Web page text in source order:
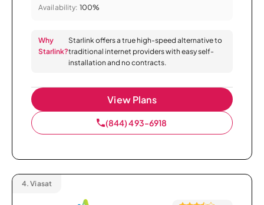
Availability: 100%
Why
Starlink?
Starlink offers a true high-speed alternative to
traditional internet providers with easy self-
installation and no contracts.
View Plans
(844) 493-6918
4. Viasat